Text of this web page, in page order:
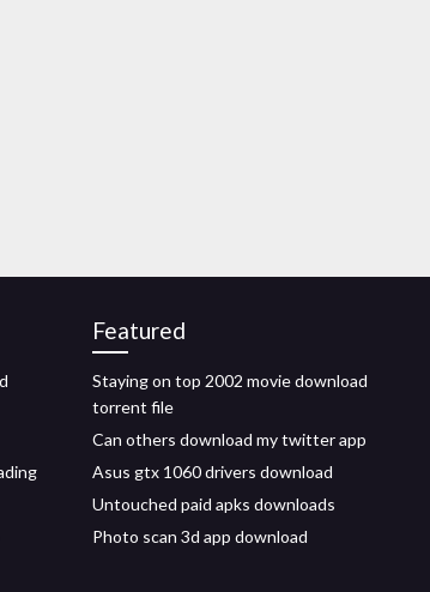
Featured
Staying on top 2002 movie download
torrent file
Can others download my twitter app
Asus gtx 1060 drivers download
Untouched paid apks downloads
Photo scan 3d app download